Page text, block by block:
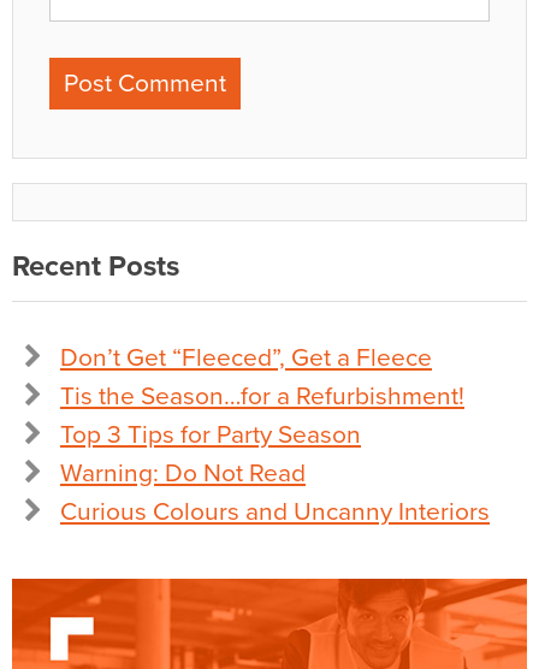
Recent Posts
Don’t Get “Fleeced”, Get a Fleece
Tis the Season…for a Refurbishment!
Top 3 Tips for Party Season
Warning: Do Not Read
Curious Colours and Uncanny Interiors